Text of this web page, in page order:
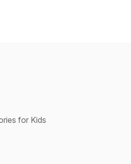
for Kids